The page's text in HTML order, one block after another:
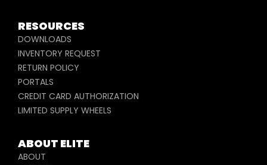
RESOURCES
DOWNLOADS
INVENTORY REQUEST
RETURN POLICY
PORTALS
CREDIT CARD AUTHORIZATION
LIMITED SUPPLY WHEELS
ABOUT ELITE
ABOUT